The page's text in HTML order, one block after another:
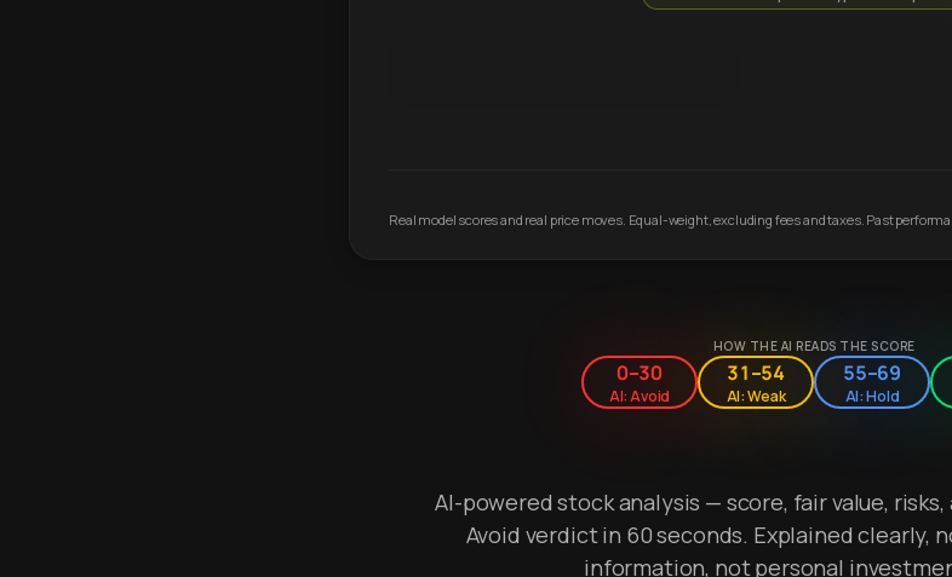
Real model scores and real price moves. Equal-weight, excluding fees and taxes. Past
HOW THE AI READS THE SCORE
0–30
AI: Avoid
31–54
AI: Weak
55–69
AI: Hold
AI-powered stock analysis — score, fair value,
Avoid verdict in 60 seconds. Explained clearly,
information, not personal